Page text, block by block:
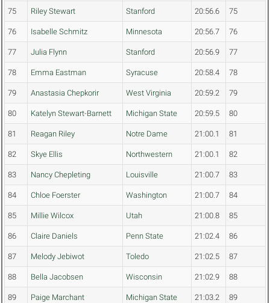
75 Riley Stewart Stanford 20:56.6 75
76 Isabelle Schmitz Minnesota 20:56.7 76
77 Julia Flynn Stanford 20:56.9 77
78 Emma Eastman Syracuse 20:58.4 78
79 Anastasia Chepkorir West Virginia 20:59.2 79
80 Katelyn Stewart-Barnett Michigan State 20:59.5 80
81 Reagan Riley Notre Dame 21:00.1 81
82 Skye Ellis Northwestern 21:00.1 82
83 Nancy Chepleting Louisville 21:00.7 83
84 Chloe Foerster Washington 21:00.7 84
85 Millie Wilcox Utah 21:00.8 85
86 Claire Daniels Penn State 21:02.4 86
87 Melody Jebiwot Toledo 21:02.5 87
88 Bella Jacobsen Wisconsin 21:02.9 88
89 Paige Marchant Michigan State 21:03.2 89